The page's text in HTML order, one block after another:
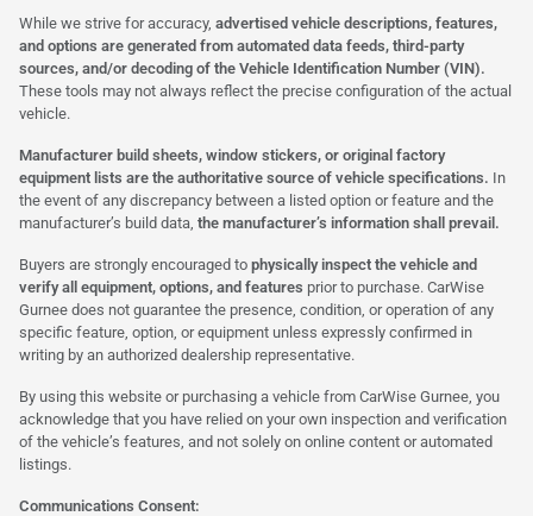
While we strive for accuracy, advertised vehicle descriptions, features,
and options are generated from automated data feeds, third-party
sources, and/or decoding of the Vehicle Identification Number (VIN).
These tools may not always reflect the precise configuration of the actual
vehicle.
Manufacturer build sheets, window stickers, or original factory
equipment lists are the authoritative source of vehicle specifications. In
the event of any discrepancy between a listed option or feature and the
manufacturer’s build data, the manufacturer’s information shall prevail.
Buyers are strongly encouraged to physically inspect the vehicle and
verify all equipment, options, and features prior to purchase. CarWise
Gurnee does not guarantee the presence, condition, or operation of any
specific feature, option, or equipment unless expressly confirmed in
writing by an authorized dealership representative.
By using this website or purchasing a vehicle from CarWise Gurnee, you
acknowledge that you have relied on your own inspection and verification
of the vehicle’s features, and not solely on online content or automated
listings.
Communications Consent: